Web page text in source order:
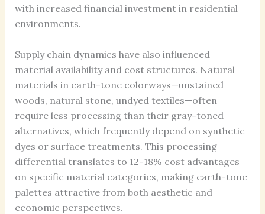
with increased financial investment in residential
environments.
Supply chain dynamics have also influenced
material availability and cost structures. Natural
materials in earth-tone colorways—unstained
woods, natural stone, undyed textiles—often
require less processing than their gray-toned
alternatives, which frequently depend on synthetic
dyes or surface treatments. This processing
differential translates to 12-18% cost advantages
on specific material categories, making earth-tone
palettes attractive from both aesthetic and
economic perspectives.